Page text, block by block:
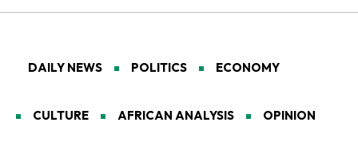
DAILY NEWS POLITICS ECONOMY
CULTURE AFRICAN ANALYSIS OPINION